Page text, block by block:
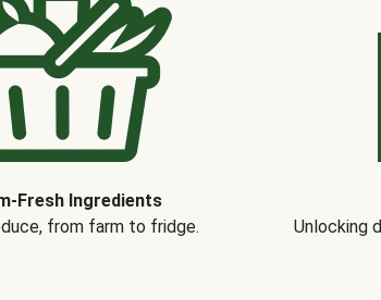
Fresh Ingredients
from farm to fridge.
Unlocking